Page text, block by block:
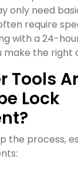
only need
require
with a 24-
make the right
Tools
Lock
the process,